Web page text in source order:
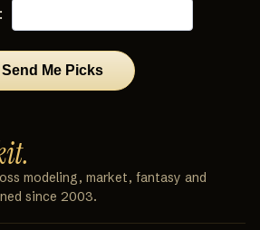
modeling, market, fantasy and
since 2003.